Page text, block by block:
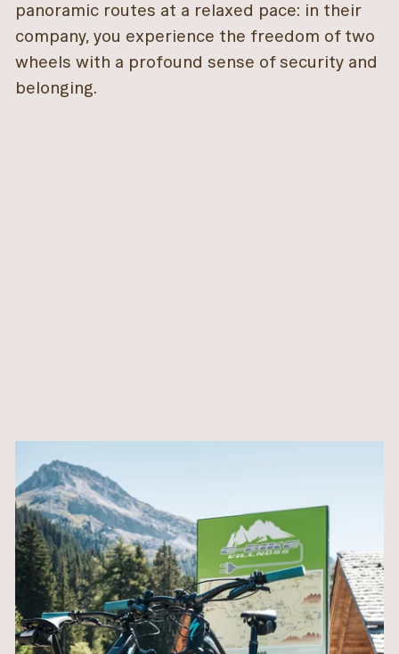
panoramic routes at a relaxed pace: in their
company, you experience the freedom of two
wheels with a profound sense of security and
belonging.